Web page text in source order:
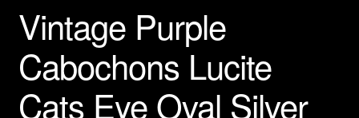
Vintage Purple
Cabochons Lucite
Cats Eye Oval Silver